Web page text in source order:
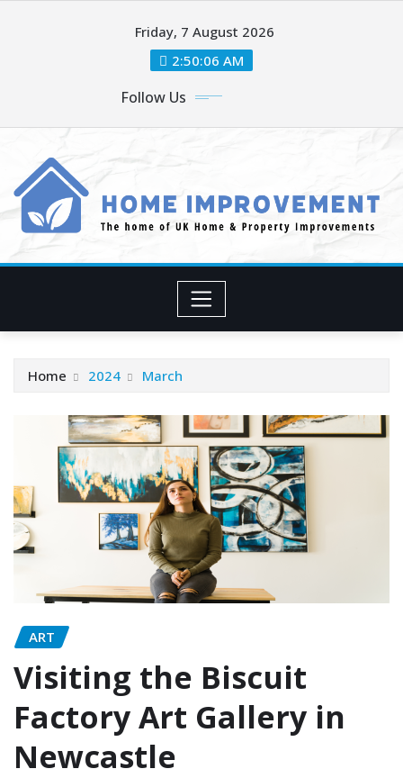
Friday, 7 August 2026
2:50:06 AM
Follow Us
Home 2024 March
ART
Visiting the Biscuit
Factory Art Gallery in
Newcastle